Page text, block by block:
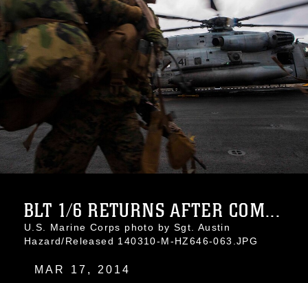
BLT 1/6 RETURNS AFTER COM...
U.S. Marine Corps photo by Sgt. Austin
Hazard/Released 140310-M-HZ646-063.JPG
MAR 17, 2014